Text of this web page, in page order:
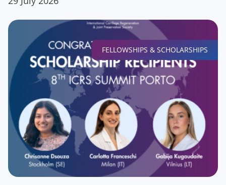
FELLOWSHIPS & SCHOLARSHIPS